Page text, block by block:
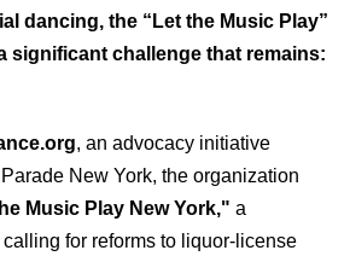
dancing, the “Let the Music Play”
significant challenge that remains:
, an advocacy initiative
New York, the organization
Music Play New York," a
for reforms to liquor-license